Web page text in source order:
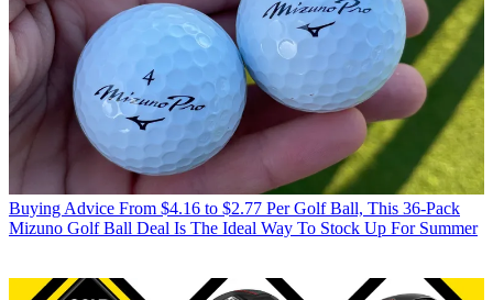
Buying Advice From $4.16 to $2.77 Per Golf Ball, This 36-Pack
Mizuno Golf Ball Deal Is The Ideal Way To Stock Up For Summer